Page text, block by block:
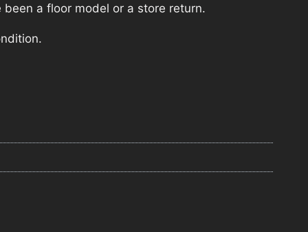
a floor model or a store return.